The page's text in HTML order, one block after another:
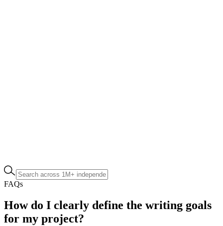
FAQs
How do I clearly define the writing goals
for my project?